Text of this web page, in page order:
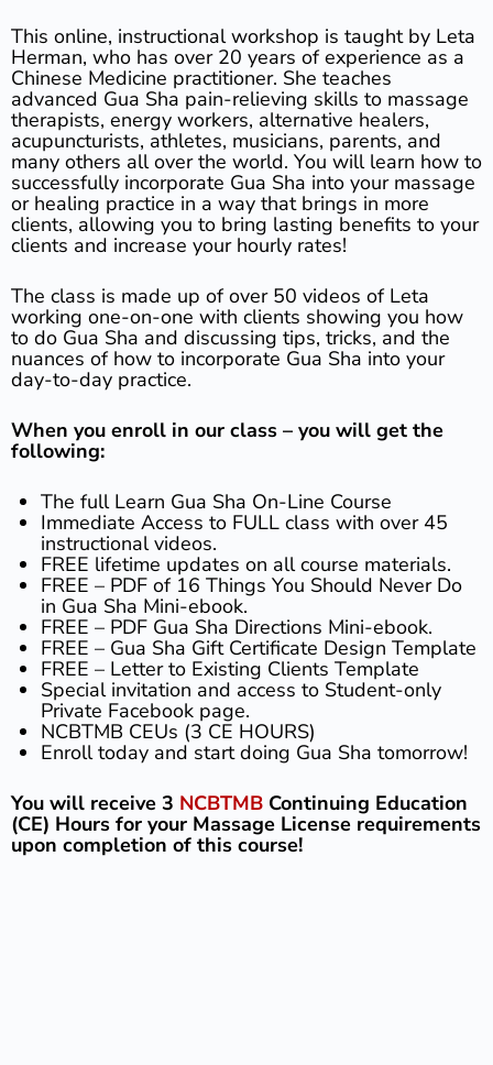
This online, instructional workshop is taught by Leta
Herman, who has over 20 years of experience as a
Chinese Medicine practitioner. She teaches
advanced Gua Sha pain-relieving skills to massage
therapists, energy workers, alternative healers,
acupuncturists, athletes, musicians, parents, and
many others all over the world. You will learn how to
successfully incorporate Gua Sha into your massage
or healing practice in a way that brings in more
clients, allowing you to bring lasting benefits to your
clients and increase your hourly rates!
The class is made up of over 50 videos of Leta
working one-on-one with clients showing you how
to do Gua Sha and discussing tips, tricks, and the
nuances of how to incorporate Gua Sha into your
day-to-day practice.
When you enroll in our class – you will get the
following:
The full Learn Gua Sha On-Line Course
Immediate Access to FULL class with over 45
instructional videos.
FREE lifetime updates on all course materials.
FREE – PDF of 16 Things You Should Never Do
in Gua Sha Mini-ebook.
FREE – PDF Gua Sha Directions Mini-ebook.
FREE – Gua Sha Gift Certificate Design Template
FREE – Letter to Existing Clients Template
Special invitation and access to Student-only
Private Facebook page.
NCBTMB CEUs (3 CE HOURS)
Enroll today and start doing Gua Sha tomorrow!
You will receive 3 NCBTMB Continuing Education
(CE) Hours for your Massage License requirements
upon completion of this course!